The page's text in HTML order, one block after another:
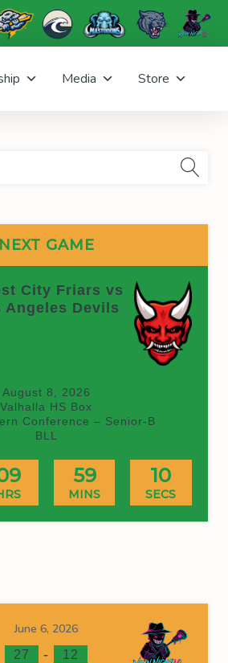
Media Store
NEXT GAME
City Friars vs
Angeles Devils
August 8, 2026
Valhalla HS Box
Conference – Senior-B
BLL
59
MINS
09
SECS
June 6, 2026
27 - 12